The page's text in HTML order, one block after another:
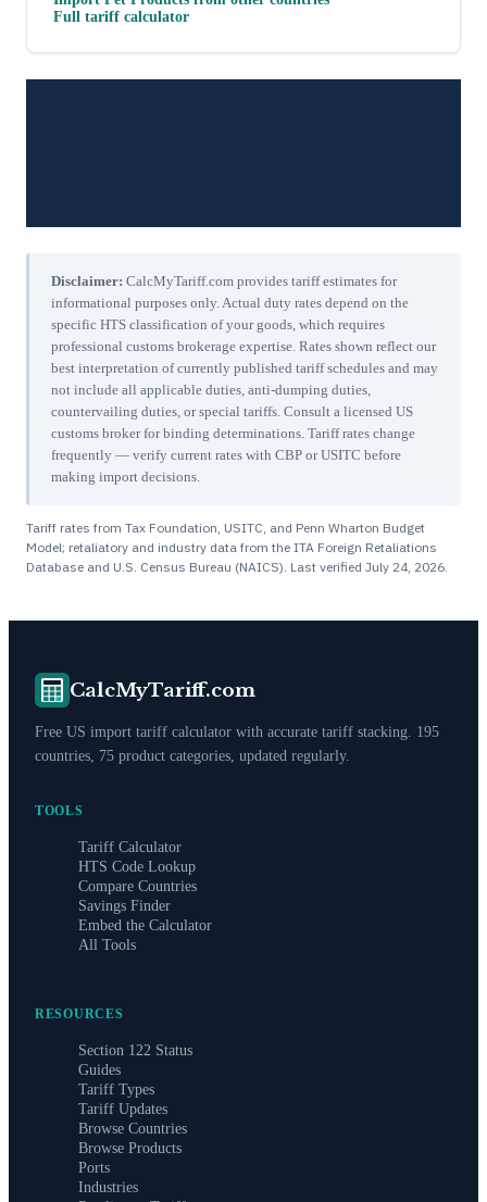
Full tariff calculator
Disclaimer: CalcMyTariff.com provides tariff estimates for
informational purposes only. Actual duty rates depend on the
specific HTS classification of your goods, which requires
professional customs brokerage expertise. Rates shown reflect our
best interpretation of currently published tariff schedules and may
not include all applicable duties, anti-dumping duties,
countervailing duties, or special tariffs. Consult a licensed US
customs broker for binding determinations. Tariff rates change
frequently — verify current rates with CBP or USITC before
making import decisions.
Tariff rates from Tax Foundation, USITC, and Penn Wharton Budget
Model; retaliatory and industry data from the ITA Foreign Retaliations
Database and U.S. Census Bureau (NAICS). Last verified July 24, 2026
CalcMyTariff.com
Free US import tariff calculator with accurate tariff stacking. 195
countries, 75 product categories, updated regularly.
TOOLS
Tariff Calculator
HTS Code Lookup
Compare Countries
Savings Finder
Embed the Calculator
All Tools
RESOURCES
Section 122 Status
Guides
Tariff Types
Tariff Updates
Browse Countries
Browse Products
Ports
Industries